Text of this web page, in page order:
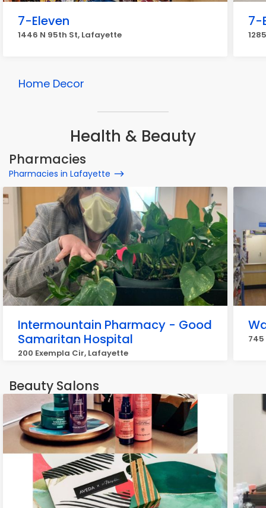
7-Eleven
1446 N 95th St, Lafayette
7-
Home Decor
Health & Beauty
Pharmacies
Pharmacies in Lafayette
Intermountain Pharmacy - Good
Samaritan Hospital
200 Exempla Cir, Lafayette
Beauty Salons